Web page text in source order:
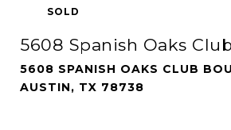
SOLD
5608 Spanish Oaks
5608 SPANISH OAKS CLUB
AUSTIN, TX 78738